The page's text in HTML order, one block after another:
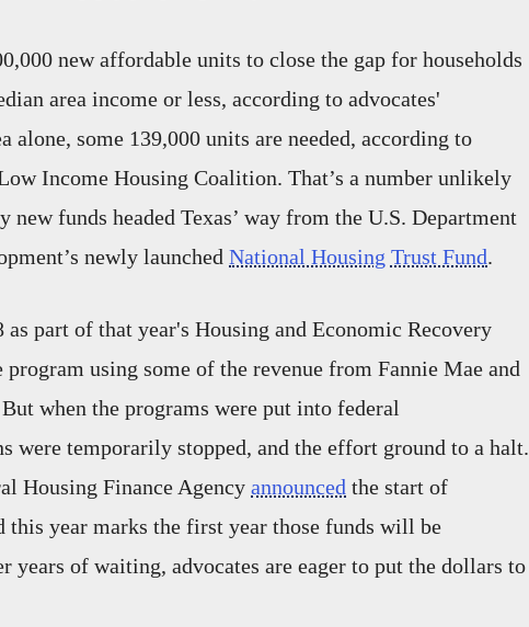
new affordable units to close the gap for households
area income or less, according to advocates'
alone, some 139,000 units are needed, according to
Income Housing Coalition. That’s a number unlikely
new funds headed Texas’ way from the U.S. Department
newly launched National Housing Trust Fund.
as part of that year's Housing and Economic Recovery
using some of the revenue from Fannie Mae and
when the programs were put into federal
were temporarily stopped, and the effort ground to a halt.
Housing Finance Agency announced the start of
this year marks the first year those funds will be
years of waiting, advocates are eager to put the dollars to